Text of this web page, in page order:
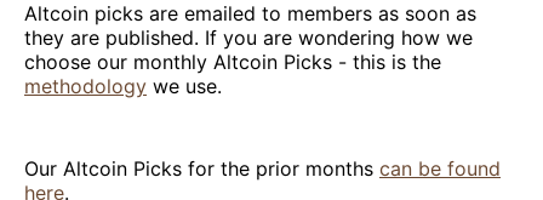
Altcoin picks are emailed to members as soon as
they are published. If you are wondering how we
choose our monthly Altcoin Picks - this is the
methodology we use.
Our Altcoin Picks for the prior months can be found
here.